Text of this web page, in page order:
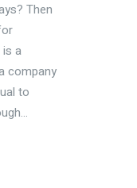
Then
a
company
to